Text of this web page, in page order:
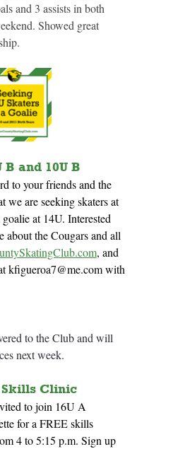
and 3 assists in both
Showed great
B and 10U B
to your friends and the
we are seeking skaters at
at 14U. Interested
about the Cougars and all
, and
kfigueroa7@me.com with
to the Club and will
next week.
to join 16U A
for a FREE skills
4 to 5:15 p.m. Sign up